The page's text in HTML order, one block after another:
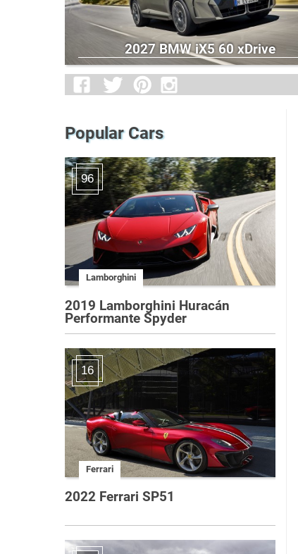
2027 BMW iX5 60 xDrive
Popular Cars
96
Lamborghini
2019 Lamborghini Huracán
Performante Spyder
16
Ferrari
2022 Ferrari SP51